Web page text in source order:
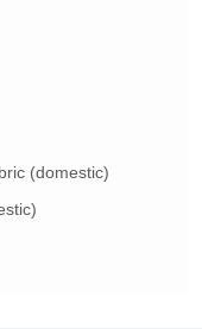
(domestic)